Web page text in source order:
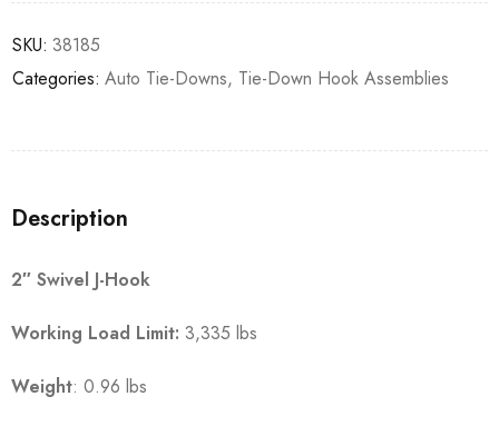
SKU: 38185
Categories: Auto Tie-Downs, Tie-Down Hook Assemblies
Description
2″ Swivel J-Hook
Working Load Limit: 3,335 lbs
Weight: 0.96 lbs